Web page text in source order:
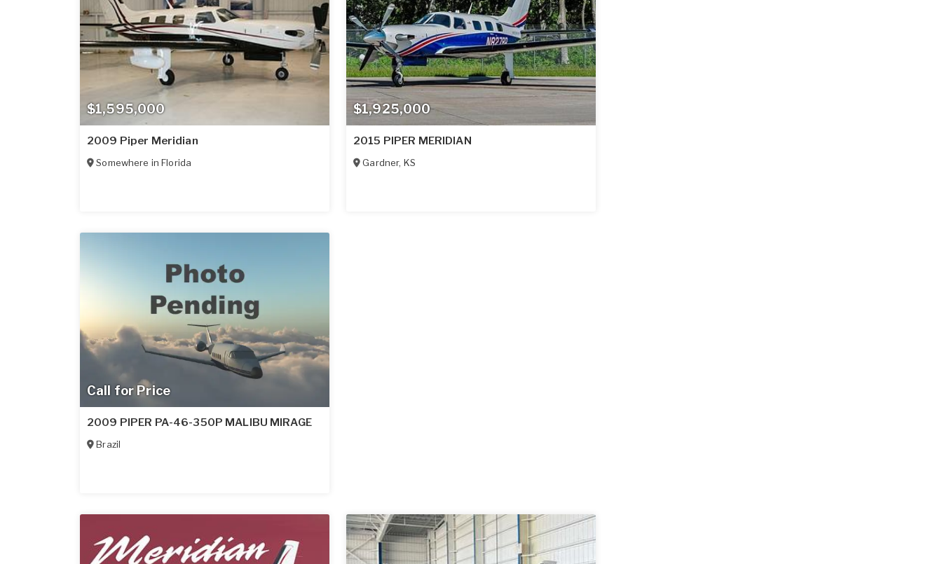
$1,595,000
2009 Piper Meridian
Somewhere inFlorida
$1,925,000
2015 PIPER MERIDIAN
Gardner, KS
Call for Price
2009 PIPER PA-46-350P MALIBU MIRAGE
Brazil